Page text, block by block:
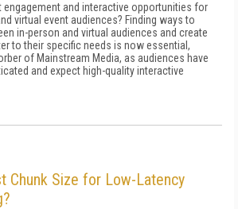
engagement and interactive opportunities for
virtual event audiences? Finding ways to
in-person and virtual audiences and create
to their specific needs is now essential,
of Mainstream Media, as audiences have
and expect high-quality interactive
Chunk Size for Low-Latency